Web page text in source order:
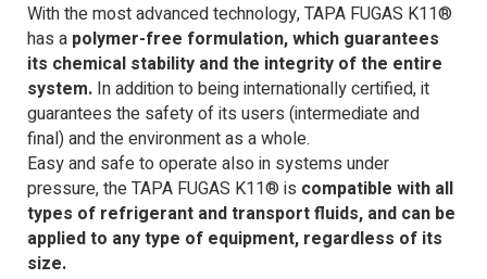
With the most advanced technology, TAPA FUGAS K11®
has a polymer-free formulation, which guarantees
its chemical stability and the integrity of the entire
system. In addition to being internationally certified, it
guarantees the safety of its users (intermediate and
final) and the environment as a whole.
Easy and safe to operate also in systems under
pressure, the TAPA FUGAS K11® is compatible with all
types of refrigerant and transport fluids, and can be
applied to any type of equipment, regardless of its
size.